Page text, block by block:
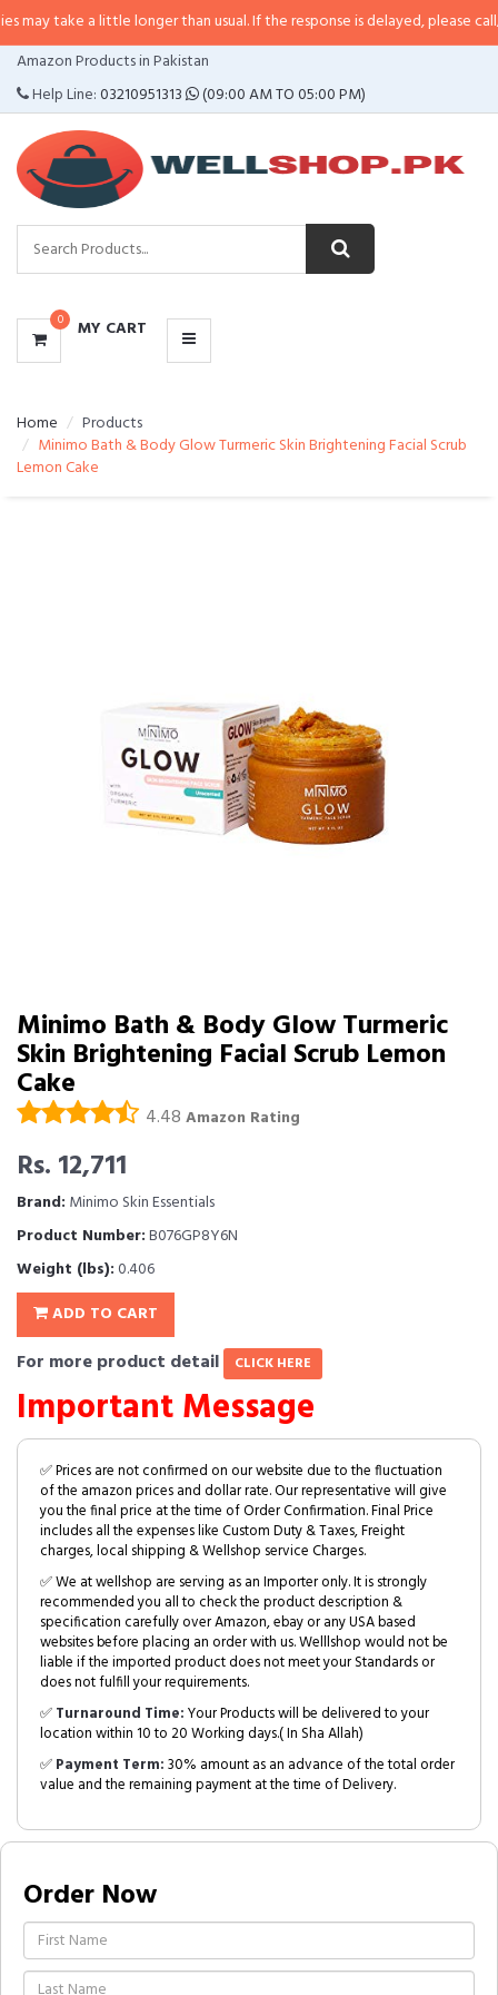
a little longer than usual. If the response is delayed, please call/sms us at
Amazon Products in Pakistan
Help Line:03210951313 (09:00 AM TO 05:00 PM)
0 MY CART
CATEGORIES
MENU
Home
Products
Minimo Bath & Body Glow Turmeric Skin Brightening Facial Scrub
Lemon Cake
Minimo Bath & Body Glow Turmeric
Skin Brightening Facial Scrub Lemon
Cake
4.48 Amazon Rating
Rs. 12,711
Brand: Minimo Skin Essentials
Product Number:B076GP8Y6N
Weight (lbs):0.406
ADD TO CART
For more product detail CLICK HERE
Important Message
✅ Prices are not confirmed on our website due to the fluctuation
of the amazon prices and dollar rate. Our representative will give
you the final price at the time of Order Confirmation. Final Price
includes all the expenses like Custom Duty & Taxes, Freight
charges, local shipping & Wellshop service Charges.
✅ We at wellshop are serving as an Importer only. It is strongly
recommended you all to check the product description &
specification carefully over Amazon, ebay or any USA based
websites before placing an order with us. Welllshop would not be
liable if the imported product does not meet your Standards or
does not fulfill your requirements.
✅Turnaround Time:Your Products will be delivered to your
location within 10 to 20 Working days.( In Sha Allah)
✅Payment Term:30% amount as an advance of the total order
value and the remaining payment at the time of Delivery.
Order Now